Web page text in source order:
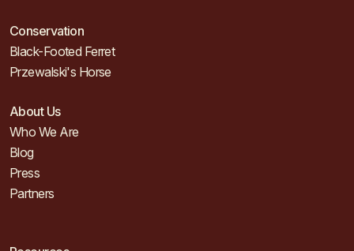
Conservation
Black-Footed Ferret
Przewalski's Horse
About Us
Who We Are
Blog
Press
Partners